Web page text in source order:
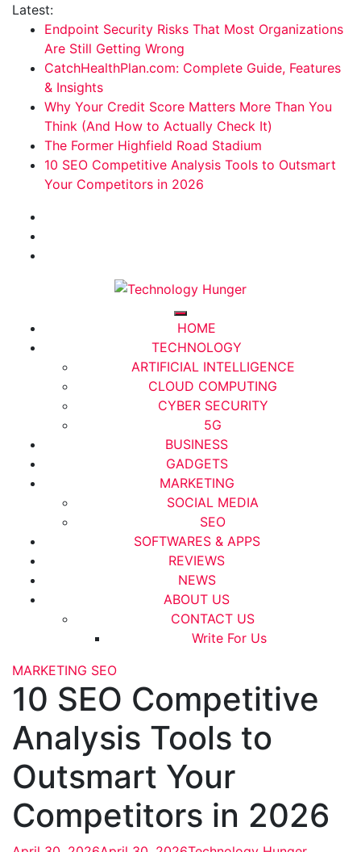
Skip
content
Latest:
Endpoint Security Risks That Most Organizations
Are Still Getting Wrong
CatchHealthPlan.com: Complete Guide, Features
& Insights
Why Your Credit Score Matters More Than You
Think (And How to Actually Check It)
The Former Highfield Road Stadium
10 SEO Competitive Analysis Tools to Outsmart
Your Competitors in 2026
HOME
TECHNOLOGY
ARTIFICIAL INTELLIGENCE
CLOUD COMPUTING
CYBER SECURITY
5G
BUSINESS
GADGETS
MARKETING
SOCIAL MEDIA
SEO
SOFTWARES & APPS
REVIEWS
NEWS
ABOUT US
CONTACT US
Write For Us
MARKETING SEO
10 SEO Competitive
Analysis Tools to
Outsmart Your
Competitors in 2026